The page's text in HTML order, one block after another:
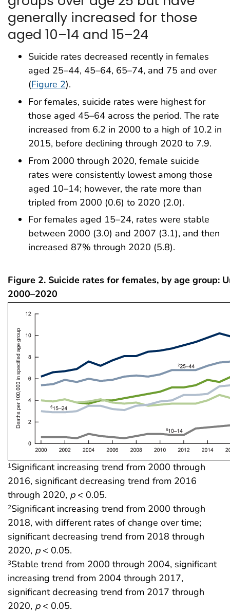
generally increased for those
aged 10–14 and 15–24
Suicide rates decreased recently in females
aged 25–44, 45–64, 65–74, and 75 and over
(Figure 2).
For females, suicide rates were highest for
those aged 45–64 across the period. The rate
increased from 6.2 in 2000 to a high of 10.2 in
2015, before declining through 2020 to 7.9.
From 2000 through 2020, female suicide
rates were consistently lowest among those
aged 10–14; however, the rate more than
tripled from 2000 (0.6) to 2020 (2.0).
For females aged 15–24, rates were stable
between 2000 (3.0) and 2007 (3.1), and then
increased 87% through 2020 (5.8).
Figure 2. Suicide rates for females, by age group:
2000–2020
1Significant increasing trend from 2000 through
2016, significant decreasing trend from 2016
through 2020, p< 0.05.
2Significant increasing trend from 2000 through
2018, with different rates of change over time;
significant decreasing trend from 2018 through
2020, p< 0.05.
3Stable trend from 2000 through 2004, significant
increasing trend from 2004 through 2017,
significant decreasing trend from 2017 through
2020, p< 0.05.